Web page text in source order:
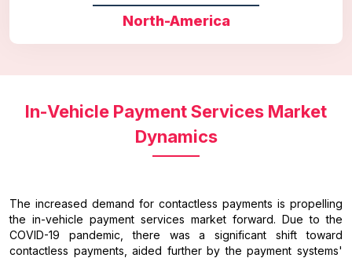
North-America
In-Vehicle Payment Services Market
Dynamics
The increased demand for contactless payments is propelling
the in-vehicle payment services market forward. Due to the
COVID-19 pandemic, there was a significant shift toward
contactless payments, aided further by the payment systems'